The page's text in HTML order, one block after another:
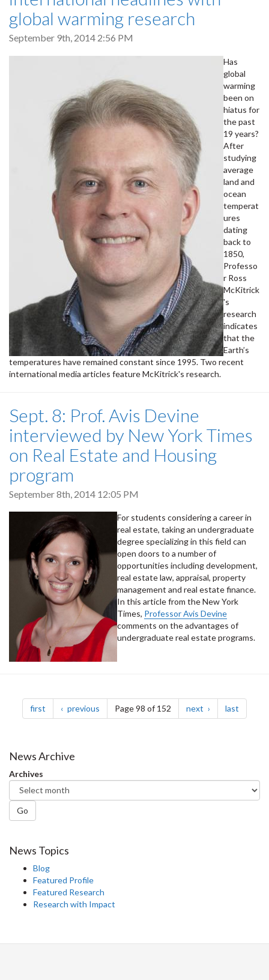
global warming research
September 9th, 2014 2:56 PM
Has
global
warming
been on
hiatus for
the past
19 years?
After
studying
average
land and
ocean
temperat
ures
dating
back to
1850,
Professo
r Ross
McKitrick
's
research
indicates
that the
Earth’s
temperatures have remained constant since 1995. Two recent
international media articles feature McKitrick's research.
Sept. 8: Prof. Avis Devine
interviewed by New York Times
on Real Estate and Housing
program
September 8th, 2014 12:05 PM
For students considering a career in
real estate, taking an undergraduate
degree specializing in this field can
open doors to a number of
opportunities including development,
real estate law, appraisal, property
management and real estate finance.
In this article from the New York
Times, Professor Avis Devine
comments on the advantages of
undergraduate real estate programs.
Pagination
first page previous pagePage 98 of 152 next page last
News Archive
Archives
Go
News Topics
Blog
Featured Profile
Featured Research
Research with Impact